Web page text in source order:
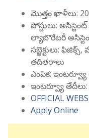
మొత్తం ఖాళీలు: 20
పోస్టులు:
ల్యాబొరేటరీ
సబ్జెక్టులు:
తదితరాలు
ఎంపిక:
ఇంటర్వ్యూ
OFFICIAL
Apply Online